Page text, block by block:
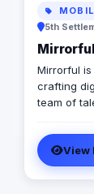
5th
Mirrorful
Mirrorful
crafting
team of
vision in
View